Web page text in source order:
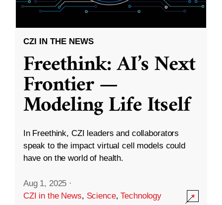
CZI IN THE NEWS
Freethink: AI’s Next
Frontier —
Modeling Life Itself
In Freethink, CZI leaders and collaborators
speak to the impact virtual cell models could
have on the world of health.
Aug 1, 2025 ·
CZI in the News, Science,Technology